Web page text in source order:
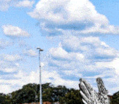
Skip
to
main
content